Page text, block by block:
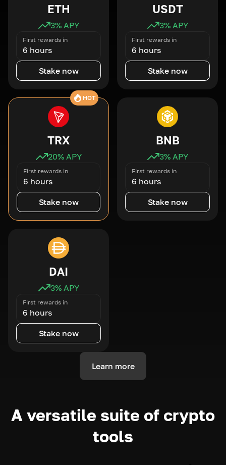
ETH
3% APY
First rewards in
6 hours
Stake now
USDT
3% APY
First rewards in
6 hours
Stake now
HOT
TRX
20% APY
First rewards in
6 hours
Stake now
BNB
3% APY
First rewards in
6 hours
Stake now
DAI
3% APY
First rewards in
6 hours
Stake now
Learn more
A versatile suite of crypto
tools